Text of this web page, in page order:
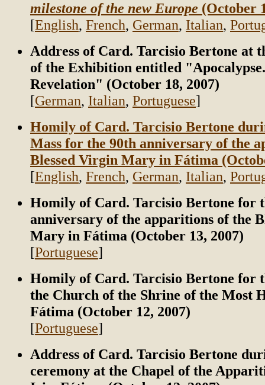
milestone of the new Europe (October
[English, French, German, Italian,
Address of Card. Tarcisio Bertone at
of the Exhibition entitled
Revelation" (October 18, 2007)
[German, Italian, Portuguese]
Homily of Card. Tarcisio Bertone
Mass for the 90th anniversary of the
Blessed Virgin Mary in Fátima
[English, French, German, Italian,
Homily of Card. Tarcisio Bertone for
anniversary of the apparitions of the
Mary in Fátima (October 13, 2007)
[Portuguese]
Homily of Card. Tarcisio Bertone for
the Church of the Shrine of the Most
Fátima (October 12, 2007)
[Portuguese]
Address of Card. Tarcisio Bertone
ceremony at the Chapel of the